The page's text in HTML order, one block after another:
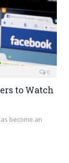
0
to Watch
become an